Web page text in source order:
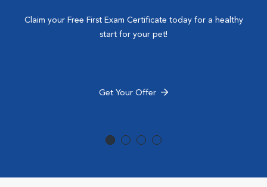
Claim your Free First Exam Certificate today for a healthy
start for your pet!
Get Your Offer